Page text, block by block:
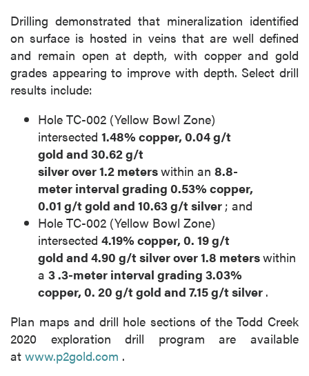
Drilling demonstrated that mineralization identified
on surface is hosted in veins that are well defined
and remain open at depth, with copper and gold
grades appearing to improve with depth. Select drill
results include:
Hole TC-002 (Yellow Bowl Zone)
intersected 1.48% copper, 0.04g/t
gold and 30.62g/t
silverover1.2 meterswithin an 8.8-
meter interval grading 0.53% copper,
0.01 g/t gold and 10.63g/t silver ; and
Hole TC-002 (Yellow Bowl Zone)
intersected 4.19% copper, 0. 19g/t
gold and 4.90 g/t silver over1.8 meterswithin
a 3.3-meter interval grading 3.03%
copper, 0. 20 g/t gold and 7.15g/t silver .
Plan maps and drill hole sections of the Todd Creek
2020 exploration drill program are available
at www.p2gold.com .